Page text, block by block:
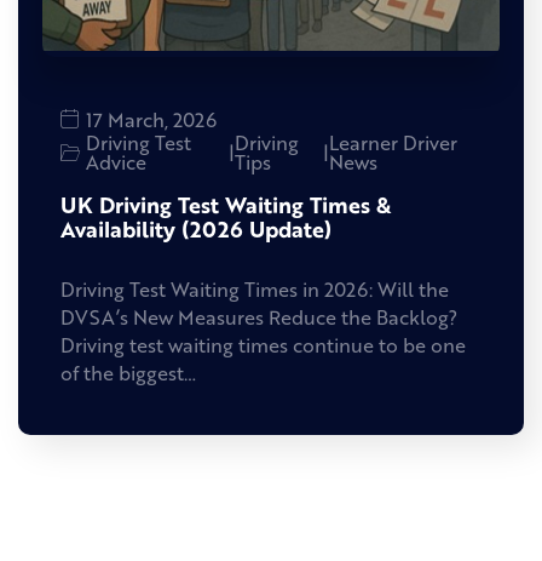
17 March, 2026
Driving Test
Advice |Driving
Tips |Learner Driver
News
UK Driving Test Waiting Times &
Availability (2026 Update)
Driving Test Waiting Times in 2026: Will the
DVSA’s New Measures Reduce the Backlog?
Driving test waiting times continue to be one
of the biggest…